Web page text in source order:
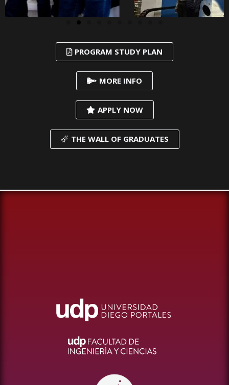
PROGRAM STUDY PLAN
MORE INFO
APPLY NOW
THE WALL OF GRADUATES